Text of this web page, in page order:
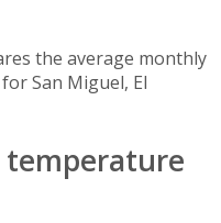
the average monthly
San Miguel, El